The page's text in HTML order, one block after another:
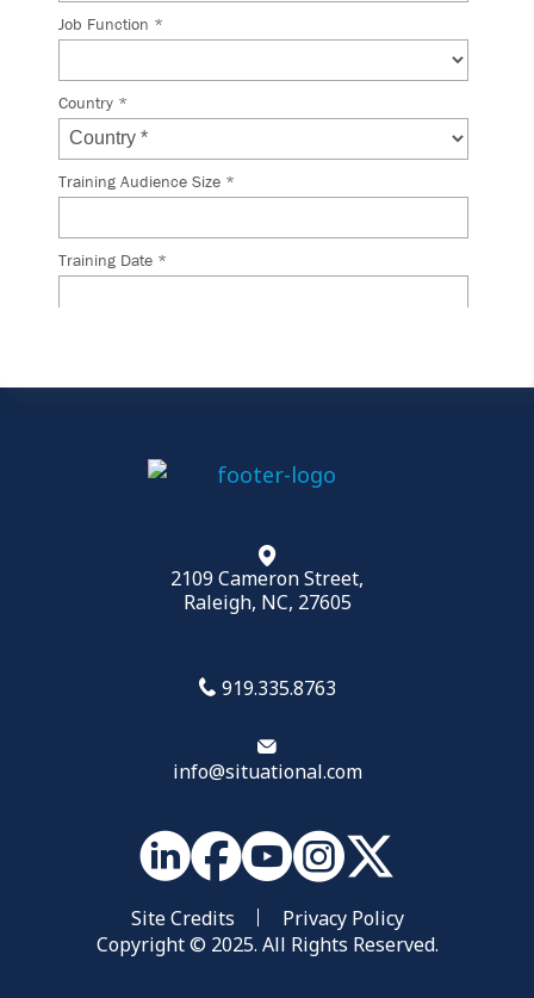
2109 Cameron Street,
Raleigh, NC, 27605
919.335.8763
info@situational.com
Site Credits
Privacy Policy
Copyright © 2025. All Rights Reserved.